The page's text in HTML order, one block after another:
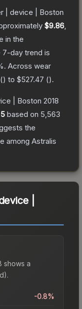
| device | Boston
$9.86
in the
7-day trend is
Across wear
() to $527.47 ().
| Boston 2018
based on 5,563
the
among Astralis
|
shows a
-0.8%